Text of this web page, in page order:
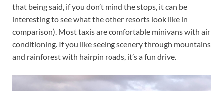
that being said, if you don’t mind the stops, it can be
interesting to see what the other resorts look like in
comparison). Most taxis are comfortable minivans with air
conditioning. If you like seeing scenery through mountains
and rainforest with hairpin roads, it’s a fun drive.